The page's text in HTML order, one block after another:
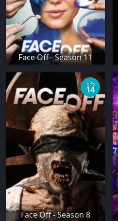
Face Off - Season 11
Face Off - Season 8
EPS
14